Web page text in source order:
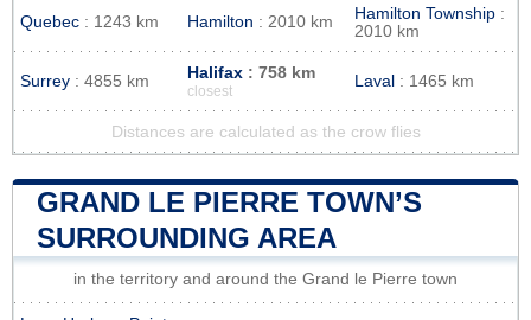
Quebec : 1243 km Hamilton : 2010 km Hamilton Township :
2010 km
Surrey : 4855 km Halifax : 758 km
closest
Laval : 1465 km
Distances are calculated as the crow flies
GRAND LE PIERRE TOWN’S
SURROUNDING AREA
in the territory and around the Grand le Pierre town